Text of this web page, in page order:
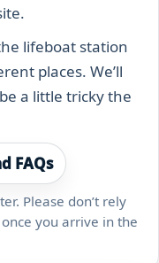
lifeboat station
places. We’ll
a little tricky the
FAQs
Please don’t rely
you arrive in the